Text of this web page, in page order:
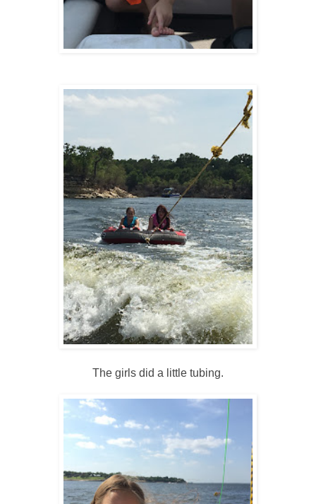
The girls did a little tubing.